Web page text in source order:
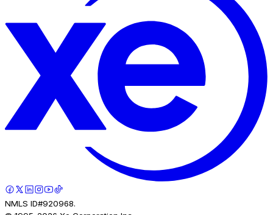
NMLS ID#920968.